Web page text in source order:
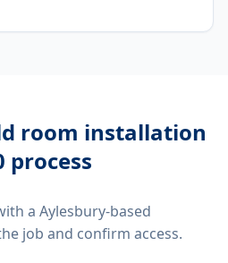
room installation
process
a Aylesbury-based
job and confirm access.